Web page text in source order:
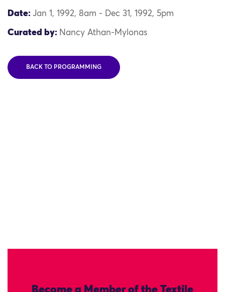
Date: Jan 1, 1992, 8am - Dec 31, 1992, 5pm
Curated by: Nancy Athan-Mylonas
BACK TO PROGRAMMING